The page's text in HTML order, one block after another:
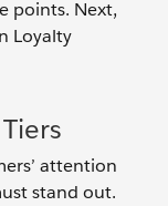
points. Next,
Loyalty
attention
stand out.